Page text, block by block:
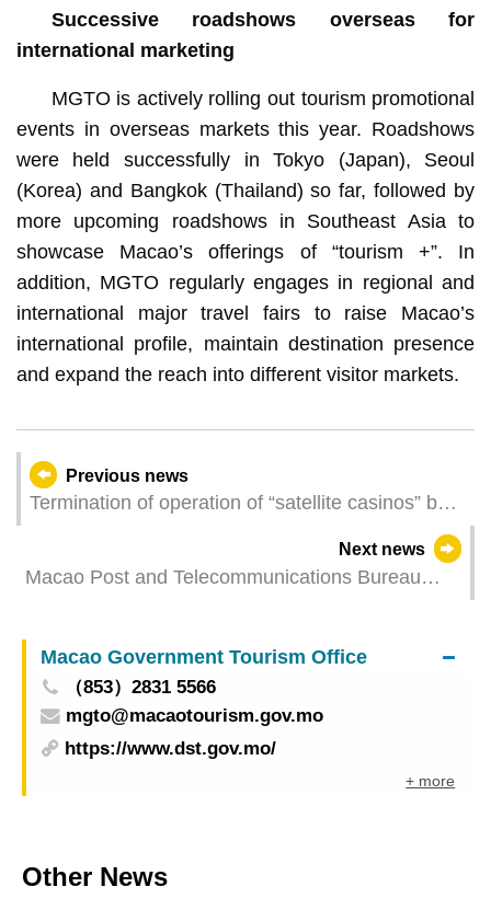
Successive roadshows overseas for
international marketing
MGTO is actively rolling out tourism promotional
events in overseas markets this year. Roadshows
were held successfully in Tokyo (Japan), Seoul
(Korea) and Bangkok (Thailand) so far, followed by
more upcoming roadshows in Southeast Asia to
showcase Macao’s offerings of “tourism +”. In
addition, MGTO regularly engages in regional and
international major travel fairs to raise Macao’s
international profile, maintain destination presence
and expand the reach into different visitor markets.
Previous news
Termination of operation of “satellite casinos” by
the end of the year The Macao SAR Government
requests proper employee settlementNext news
Macao Post and Telecommunications Bureau
Accessibility Workshop（2025）”
Macao Government Tourism Office
（853）2831 5566
mgto@macaotourism.gov.mo
https://www.dst.gov.mo/
+ more
Other News